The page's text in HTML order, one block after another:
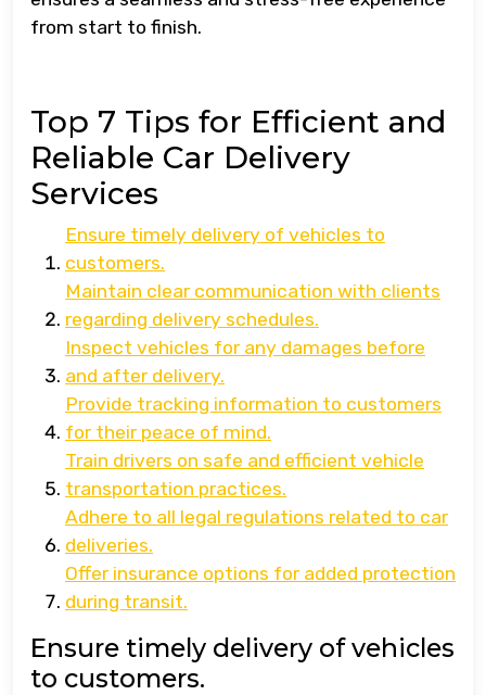
from start to finish.
Top 7 Tips for Efficient and
Reliable Car Delivery
Services
Ensure timely delivery of vehicles to
customers.
Maintain clear communication with clients
regarding delivery schedules.
Inspect vehicles for any damages before
and after delivery.
Provide tracking information to customers
for their peace of mind.
Train drivers on safe and efficient vehicle
transportation practices.
Adhere to all legal regulations related to car
deliveries.
Offer insurance options for added protection
during transit.
Ensure timely delivery of vehicles
to customers.